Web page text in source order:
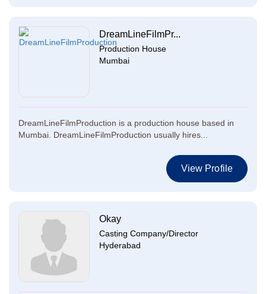
DreamLineFilmPr...
Production House
Mumbai
DreamLineFilmProduction is a production house based in
Mumbai. DreamLineFilmProduction usually hires...
View Profile
Okay
Casting Company/Director
Hyderabad